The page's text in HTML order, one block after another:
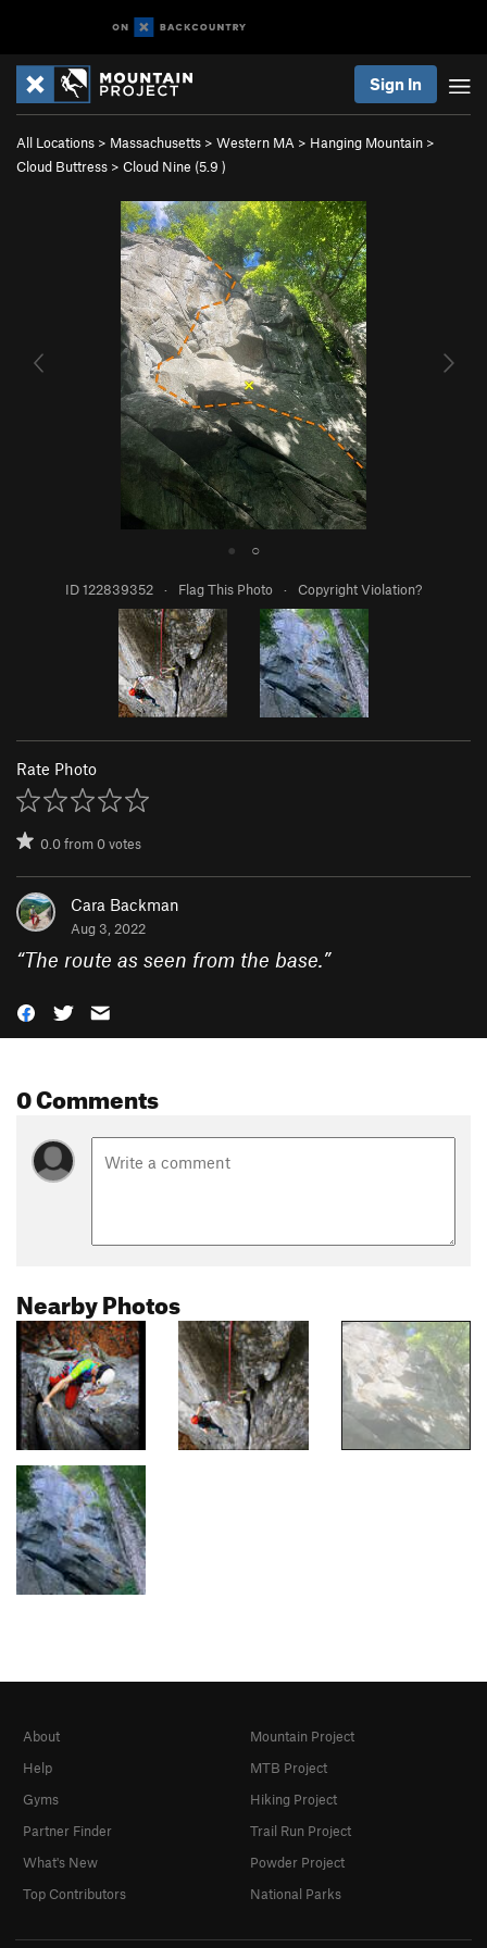
Sign In
All Locations > Massachusetts > Western MA > Hanging Mountain >
Cloud Buttress > Cloud Nine (5.9 )
● ○
ID 122839352 · Flag This Photo · Copyright Violation?
Rate Photo
0.0from0votes
Cara Backman
Aug 3, 2022
“The route as seen from the base.”
0 Comments
Nearby Photos
About
Help
Gyms
Partner Finder
What's New
Top Contributors
Mountain Project
MTB Project
Hiking Project
Trail Run Project
Powder Project
National Parks